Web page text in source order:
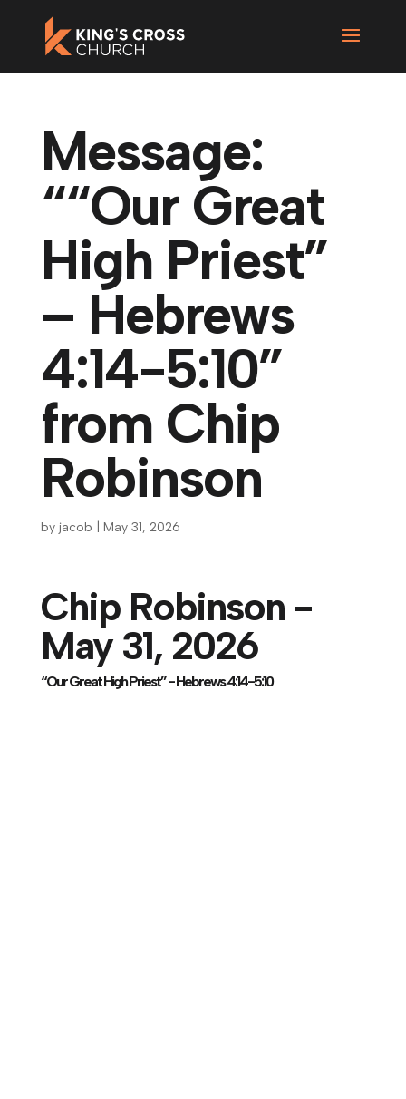
Message:
““Our Great
High Priest”
– Hebrews
4:14-5:10”
from Chip
Robinson
by jacob May 31, 2026
Chip Robinson -
May 31, 2026
“Our Great High Priest” - Hebrews 4:14-5:10